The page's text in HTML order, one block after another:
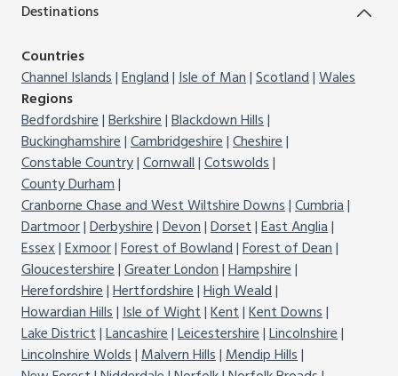
Destinations
Countries
Channel Islands England Isle of Man Scotland Wales
Regions
Bedfordshire Berkshire Blackdown Hills
Buckinghamshire Cambridgeshire Cheshire
Constable Country Cornwall Cotswolds
County Durham
Cranborne Chase and West Wiltshire Downs Cumbria
Dartmoor Derbyshire Devon Dorset East Anglia
Essex Exmoor Forest of Bowland Forest of Dean
Gloucestershire Greater London Hampshire
Herefordshire Hertfordshire High Weald
Howardian Hills Isle of Wight Kent Kent Downs
Lake District Lancashire Leicestershire Lincolnshire
Lincolnshire Wolds Malvern Hills Mendip Hills